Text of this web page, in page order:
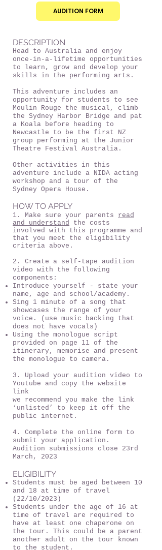
AUDITION FORM
DESCRIPTION
Head to Australia and enjoy
once-in-a-lifetime opportunities
to learn, grow and develop your
skills in the performing arts.
This adventure includes an
opportunity for students to see
Moulin Rouge the musical, climb
the Sydney Harbor Bridge and pat
a Koala before heading to
Newcastle to be the first NZ
group performing at the Junior
Theatre Festival Australia.
Other activities in this
adventure include a NIDA acting
workshop and a tour of the
Sydney Opera House.
HOW TO APPLY
1. Make sure your parents read
and understand the costs
involved with this programme and
that you meet the eligibility
criteria above.
2. Create a self-tape audition
video with the following
components:
Introduce yourself - state your
name, age and school/academy.
Sing 1 minute of a song that
showcases the range of your
voice. (use music backing that
does not have vocals)
Using the monologue script
provided on page 11 of the
itinerary, memorise and present
the monologue to camera.
3. Upload your audition video to
Youtube and copy the website
link
we recommend you make the link
‘unlisted’ to keep it off the
public internet.
4. Complete the online form to
submit your application.
Audition submissions close 23rd
March, 2023
ELIGIBILITY
Students must be aged between 10
and 18 at time of travel
(22/10/2023)
Students under the age of 16 at
time of travel are required to
have at least one chaperone on
the tour. This could be a parent
another adult on the tour known
to the student.